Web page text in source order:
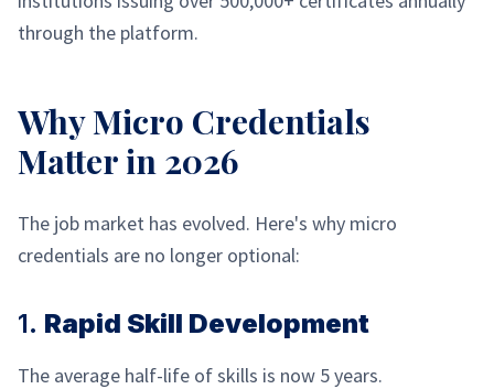
through the platform.
Why Micro Credentials
Matter in 2026
The job market has evolved. Here's why micro
credentials are no longer optional:
1. Rapid Skill Development
The average half-life of skills is now 5 years.